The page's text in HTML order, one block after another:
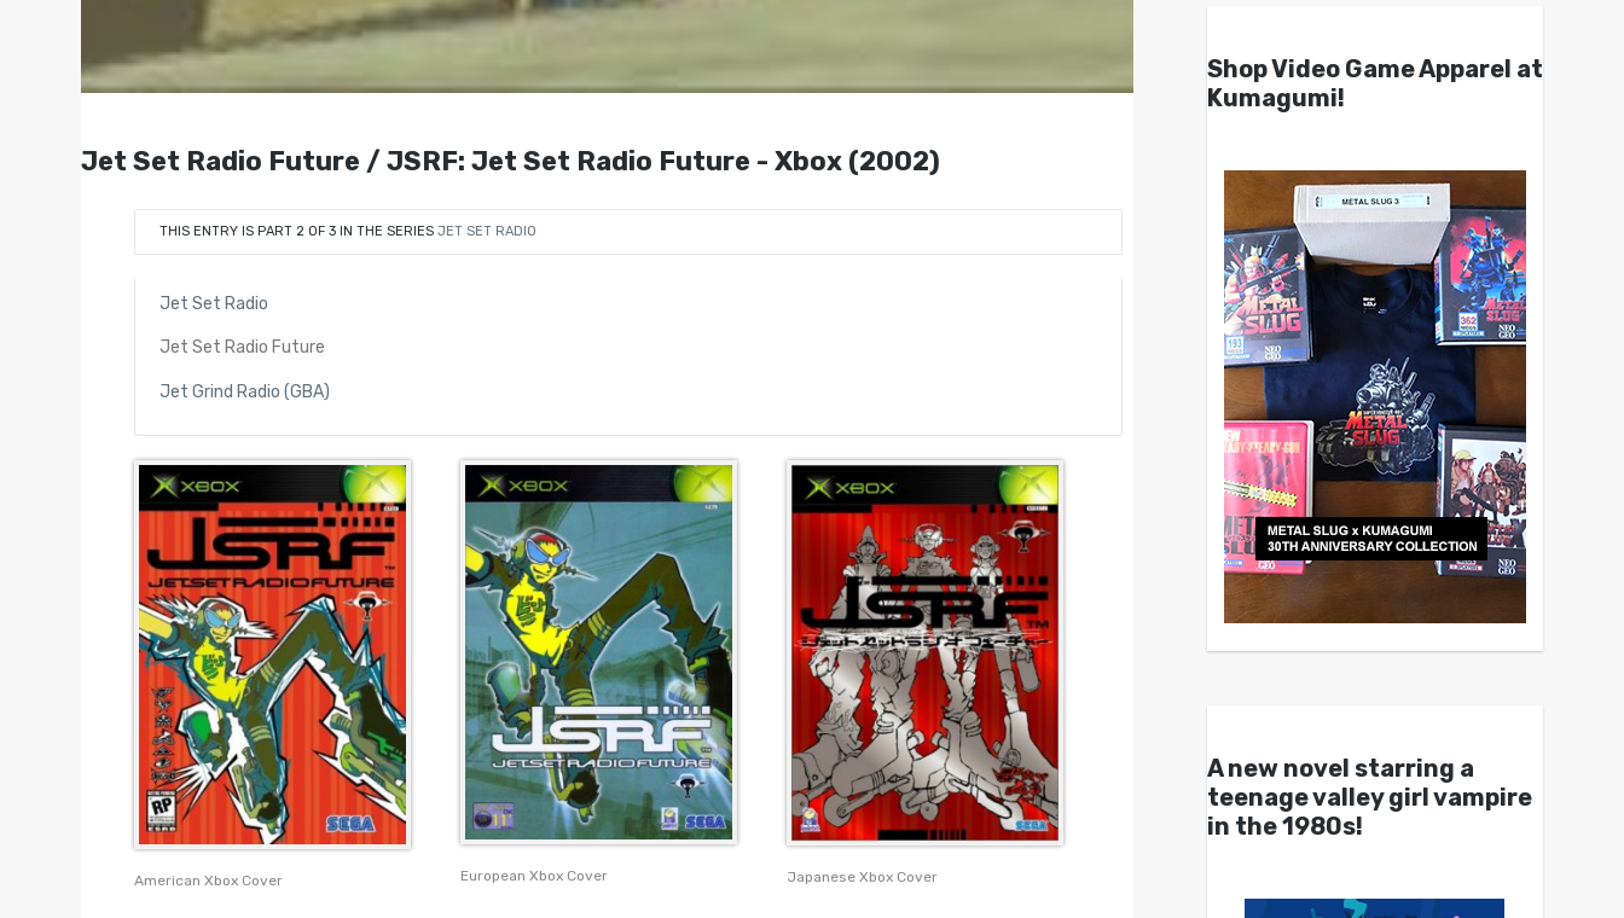
Jet Set Radio Future / JSRF: Jet Set Radio Future - Xbox (2002)
THIS ENTRY IS PART 2 OF 3 IN THE SERIES JET SET RADIO
Jet Set Radio
Jet Set Radio Future
Jet Grind Radio (GBA)
American Xbox Cover European Xbox Cover Japanese Xbox Cover
Shop Video Game Apparel at
Kumagumi!
A new novel starring a
teenage valley girl vampire
in the 1980s!